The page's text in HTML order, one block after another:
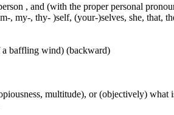
, and (with the proper personal
, my-, thy- )self, (your-)selves, she, that,
a baffling wind) (backward)
multitude), or (objectively) what